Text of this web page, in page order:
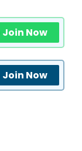
Join Now
Join Now